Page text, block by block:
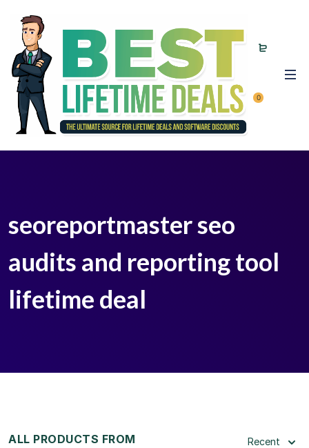
0
seoreportmaster seo
audits and reporting tool
lifetime deal
ALL PRODUCTS FROM
Recent